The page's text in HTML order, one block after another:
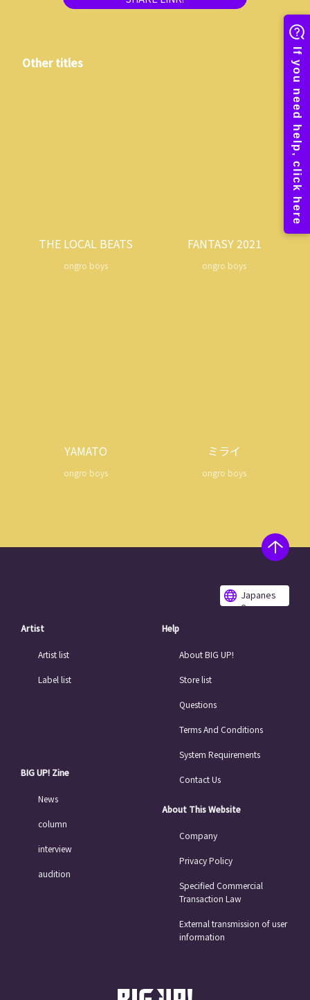
Other titles
THE LOCAL BEATS
ongro boys
FANTASY 2021
ongro boys
YAMATO
ongro boys
ミライ
ongro boys
Japanes
e
Artist
Artist list
Label list
BIG UP! Zine
News
column
interview
audition
Help
About BIG UP!
Store list
Questions
Terms And Conditions
System Requirements
Contact Us
About This Website
Company
Privacy Policy
Specified Commercial
Transaction Law
External transmission of user
information